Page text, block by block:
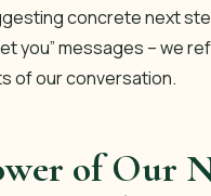
concrete next
you” messages – we
of our conversation.
of Our